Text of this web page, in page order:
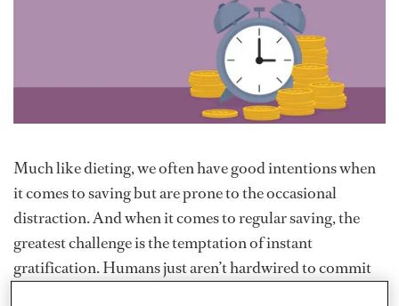
Much like dieting, we often have good intentions when
it comes to saving but are prone to the occasional
distraction. And when it comes to regular saving, the
greatest challenge is the temptation of instant
gratification. Humans just aren’t hardwired to commit